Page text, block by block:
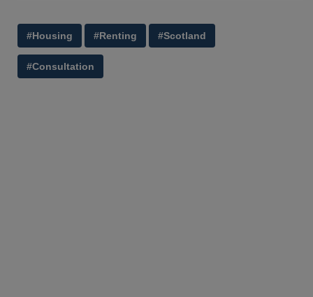
#Housing #Renting #Scotland
#Consultation